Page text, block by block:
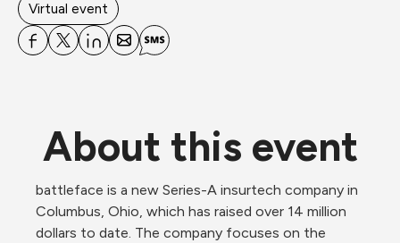
Virtual event
About this event
battleface is a new Series-A insurtech company in
Columbus, Ohio, which has raised over 14 million
dollars to date. The company focuses on the